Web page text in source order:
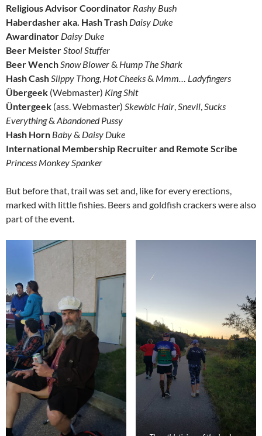
Religious Advisor Coordinator Rashy Bush
Haberdasher aka. Hash Trash Daisy Duke
Awardinator Daisy Duke
Beer MeisterStool Stuffer
Beer WenchSnow Blower& Hump The Shark
Hash CashSlippy Thong, Hot Cheeks& Mmm… Ladyfingers
Übergeek (Webmaster) King Shit
Üntergeek (ass. Webmaster) Skewbic Hair,Snevil,Sucks
Everything& Abandoned Pussy
Hash Horn Baby& Daisy Duke
International Membership Recruiter and Remote Scribe
Princess Monkey Spanker
But before that, trail was set and, like for every erections,
marked with little fishies. Beers and goldfish crackers were also
part of the event.